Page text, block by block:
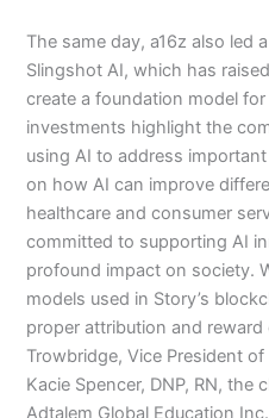
The same day, a16z also led
Slingshot AI, which has
create a foundation model
investments highlight the
using AI to address
on how AI can improve
healthcare and consumer
committed to supporting AI
profound impact on society.
models used in Story’s
proper attribution and
Trowbridge, Vice President
Kacie Spencer, DNP, RN, the